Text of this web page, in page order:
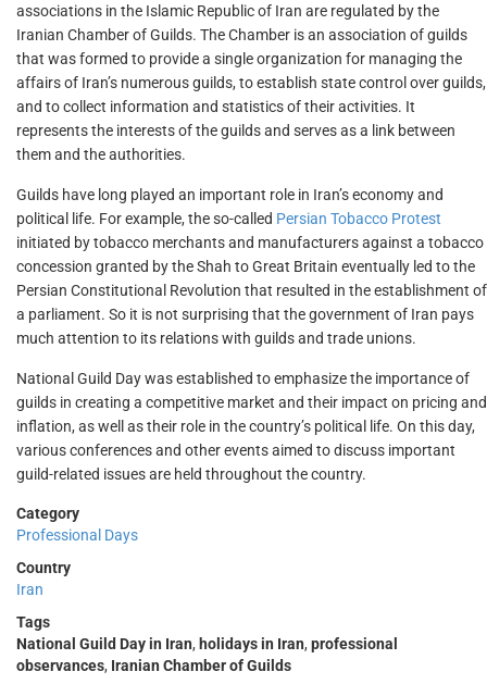
associations in the Islamic Republic of Iran are regulated by the
Iranian Chamber of Guilds. The Chamber is an association of guilds
that was formed to provide a single organization for managing the
affairs of Iran’s numerous guilds, to establish state control over guilds,
and to collect information and statistics of their activities. It
represents the interests of the guilds and serves as a link between
them and the authorities.
Guilds have long played an important role in Iran’s economy and
political life. For example, the so-called Persian Tobacco Protest
initiated by tobacco merchants and manufacturers against a tobacco
concession granted by the Shah to Great Britain eventually led to the
Persian Constitutional Revolution that resulted in the establishment of
a parliament. So it is not surprising that the government of Iran pays
much attention to its relations with guilds and trade unions.
National Guild Day was established to emphasize the importance of
guilds in creating a competitive market and their impact on pricing and
inflation, as well as their role in the country’s political life. On this day,
various conferences and other events aimed to discuss important
guild-related issues are held throughout the country.
Category
Professional Days
Country
Iran
Tags
National Guild Day in Iran, holidays in Iran, professional
observances, Iranian Chamber of Guilds